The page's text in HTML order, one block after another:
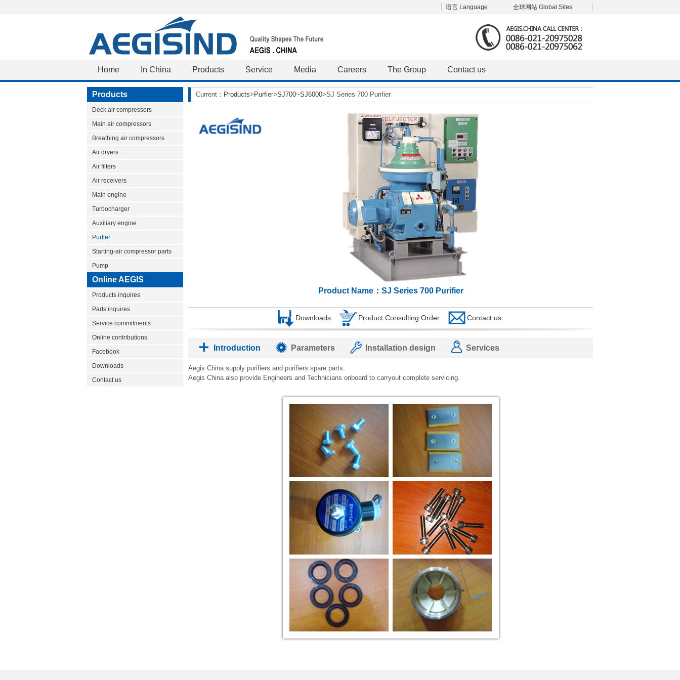
语言 Language 全球网站 Global Sites
Home In China Products Service Media Careers The Group Contact us
Products
Deck air compressors
Main air compressors
Breathing air compressors
Air dryers
Air filters
Air receivers
Main engine
Turbocharger
Auxiliary engine
Purfier
Starting-air compressor parts
Pump
Online AEGIS
Products inquires
Parts inquires
Service commitments
Online contributions
Facebook
Downloads
Contact us
Current： Products> Purfier>SJ700~SJ6000>SJ Series 700 Purifier
Product Name：SJ Series 700 Purifier
Downloads Product Consulting Order Contact us
Introduction Parameters Installation design Services
Aegis China supply purifiers and purifiers spare parts.
Aegis China also provide Engineers and Technicians onboard to carryout complete servicing.